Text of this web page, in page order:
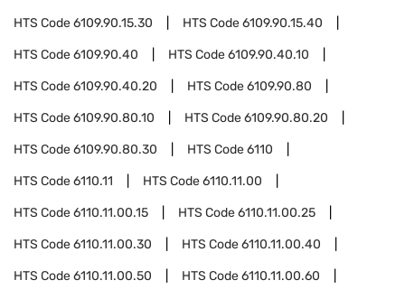
HTS Code6109.90.15.30 HTS Code6109.90.15.40
HTS Code6109.90.40 HTS Code6109.90.40.10
HTS Code6109.90.40.20 HTS Code6109.90.80
HTS Code6109.90.80.10 HTS Code6109.90.80.20
HTS Code6109.90.80.30 HTS Code6110
HTS Code6110.11 HTS Code6110.11.00
HTS Code6110.11.00.15 HTS Code6110.11.00.25
HTS Code6110.11.00.30 HTS Code6110.11.00.40
HTS Code6110.11.00.50 HTS Code6110.11.00.60